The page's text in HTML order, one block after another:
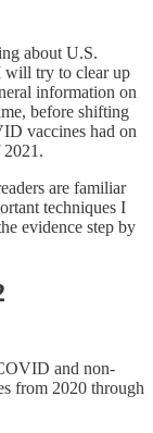
about U.S.
will try to clear up
information on
before shifting
vaccines had on
are familiar
techniques I
evidence step by
and non-
from 2020 through